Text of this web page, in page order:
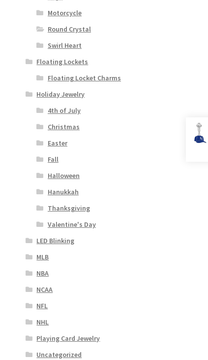
Motorcycle
Round Crystal
Swirl Heart
Floating Lockets
Floating Locket Charms
Holiday Jewelry
4th of July
Christmas
Easter
Fall
Halloween
Hanukkah
Thanksgiving
Valentine's Day
LED Blinking
MLB
NBA
NCAA
NFL
NHL
Playing Card Jewelry
Uncategorized